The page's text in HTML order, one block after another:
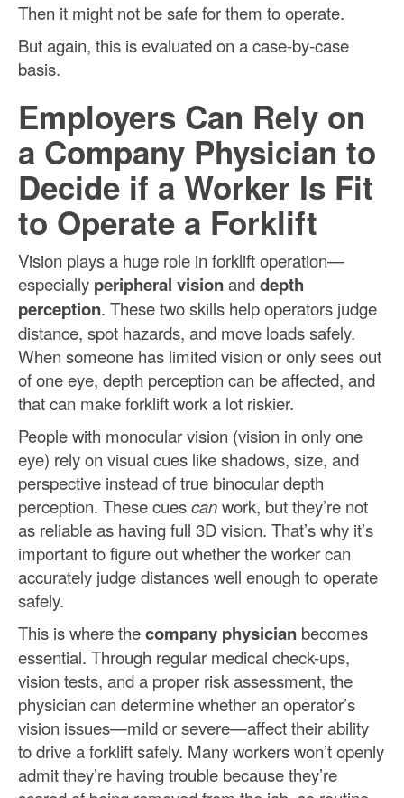
Then it might not be safe for them to operate.
But again, this is evaluated on a case-by-case
basis.
Employers Can Rely on
a Company Physician to
Decide if a Worker Is Fit
to Operate a Forklift
Vision plays a huge role in forklift operation—
especially peripheral visionanddepth
perception. These two skills help operators judge
distance, spot hazards, and move loads safely.
When someone has limited vision or only sees out
of one eye, depth perception can be affected, and
that can make forklift work a lot riskier.
People with monocular vision (vision in only one
eye) rely on visual cues like shadows, size, and
perspective instead of true binocular depth
perception. These cuescanwork, but they’re not
as reliable as having full 3D vision. That’s why it’s
important to figure out whether the worker can
accurately judge distances well enough to operate
safely.
This is where thecompany physician becomes
essential. Through regular medical check-ups,
vision tests, and a proper risk assessment, the
physician can determine whether an operator’s
vision issues—mild or severe—affect their ability
to drive a forklift safely. Many workers won’t openly
admit they’re having trouble because they’re